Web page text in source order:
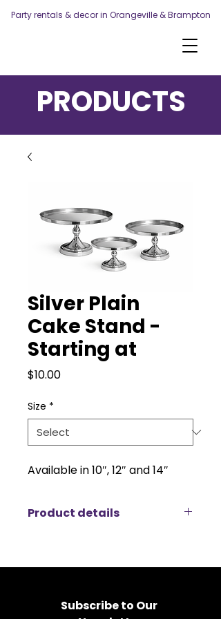
Party rentals & decor in Orangeville & Brampton
PRODUCTS
Silver Plain
Cake Stand -
Starting at
$10.00Price
Size *
Available in 10″, 12″ and 14″
Product details
The large cake stand is a stunning
generous 14” surface and a height
Subscribe to Our